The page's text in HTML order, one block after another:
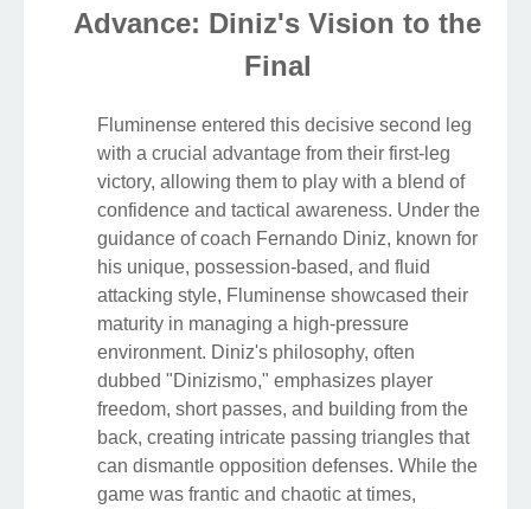
Advance: Diniz's Vision to the
Final
Fluminense entered this decisive second leg
with a crucial advantage from their first-leg
victory, allowing them to play with a blend of
confidence and tactical awareness. Under the
guidance of coach Fernando Diniz, known for
his unique, possession-based, and fluid
attacking style, Fluminense showcased their
maturity in managing a high-pressure
environment. Diniz's philosophy, often
dubbed "Dinizismo," emphasizes player
freedom, short passes, and building from the
back, creating intricate passing triangles that
can dismantle opposition defenses. While the
game was frantic and chaotic at times,